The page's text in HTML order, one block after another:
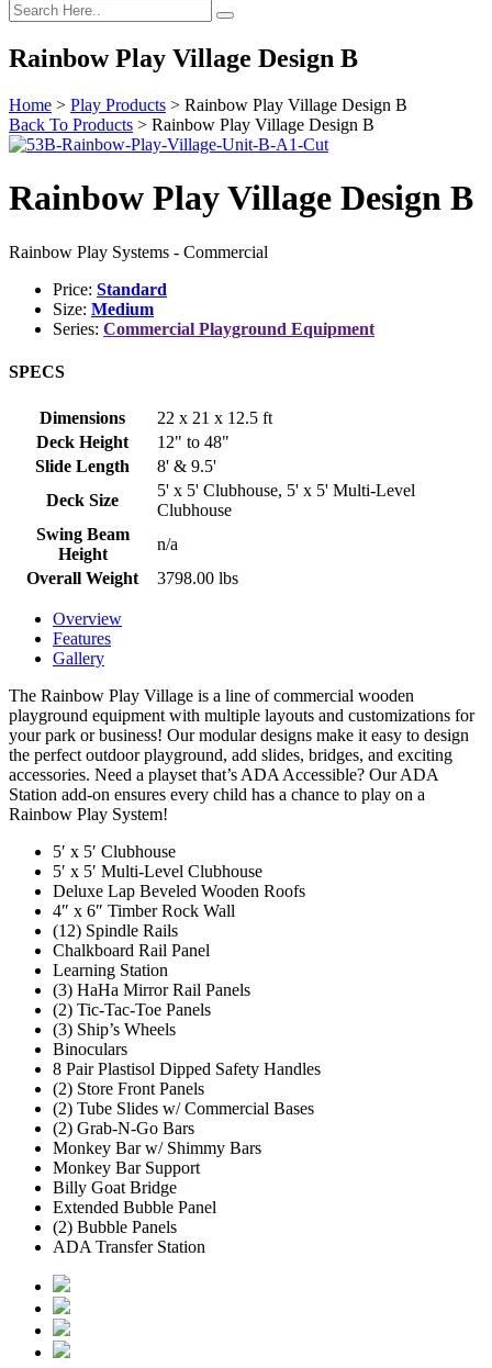
Rainbow Play Village Design B
Home > Play Products > Rainbow Play Village Design B
Back To Products > Rainbow Play Village Design B
Rainbow Play Village Design B
Rainbow Play Systems - Commercial
Price: Standard
Size: Medium
Series: Commercial Playground Equipment
SPECS
Dimensions
22 x 21 x 12.5 ft
Deck Height
12" to 48"
Slide Length
8' & 9.5'
Deck Size
5' x 5' Clubhouse, 5' x 5' Multi-Level
Clubhouse
Swing Beam
Height
n/a
Overall Weight
3798.00 lbs
Overview
Features
Gallery
The Rainbow Play Village is a line of commercial wooden
playground equipment with multiple layouts and customizations for
your park or business! Our modular designs make it easy to design
the perfect outdoor playground, add slides, bridges, and exciting
accessories. Need a playset that’s ADA Accessible? Our ADA
Station add-on ensures every child has a chance to play on a
Rainbow Play System!
5′ x 5′ Clubhouse
5′ x 5′ Multi-Level Clubhouse
Deluxe Lap Beveled Wooden Roofs
4″ x 6″ Timber Rock Wall
(12) Spindle Rails
Chalkboard Rail Panel
Learning Station
(3) HaHa Mirror Rail Panels
(2) Tic-Tac-Toe Panels
(3) Ship’s Wheels
Binoculars
8 Pair Plastisol Dipped Safety Handles
(2) Store Front Panels
(2) Tube Slides w/ Commercial Bases
(2) Grab-N-Go Bars
Monkey Bar w/ Shimmy Bars
Monkey Bar Support
Billy Goat Bridge
Extended Bubble Panel
(2) Bubble Panels
ADA Transfer Station